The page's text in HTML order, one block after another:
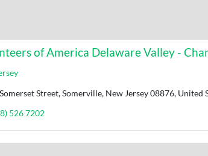
of America Delaware Valley -
Street, Somerville, New Jersey 08876, United
526 7202